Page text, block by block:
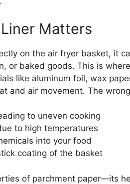
Matters
on the air fryer basket, it
or baked goods. This is
like aluminum foil, wax
and air movement. The
to uneven cooking
to high temperatures
into your food
coating of the basket
of parchment paper—its